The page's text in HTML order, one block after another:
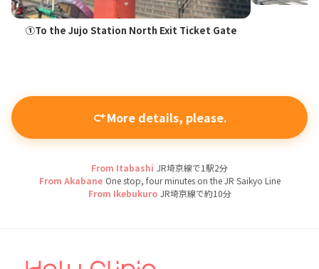
①To the Jujo Station North Exit Ticket Gate
More details, please.
From Itabashi JR埼京線で1駅2分
From Akabane One stop, four minutes on the JR Saikyo Line
From Ikebukuro JR埼京線で約10分